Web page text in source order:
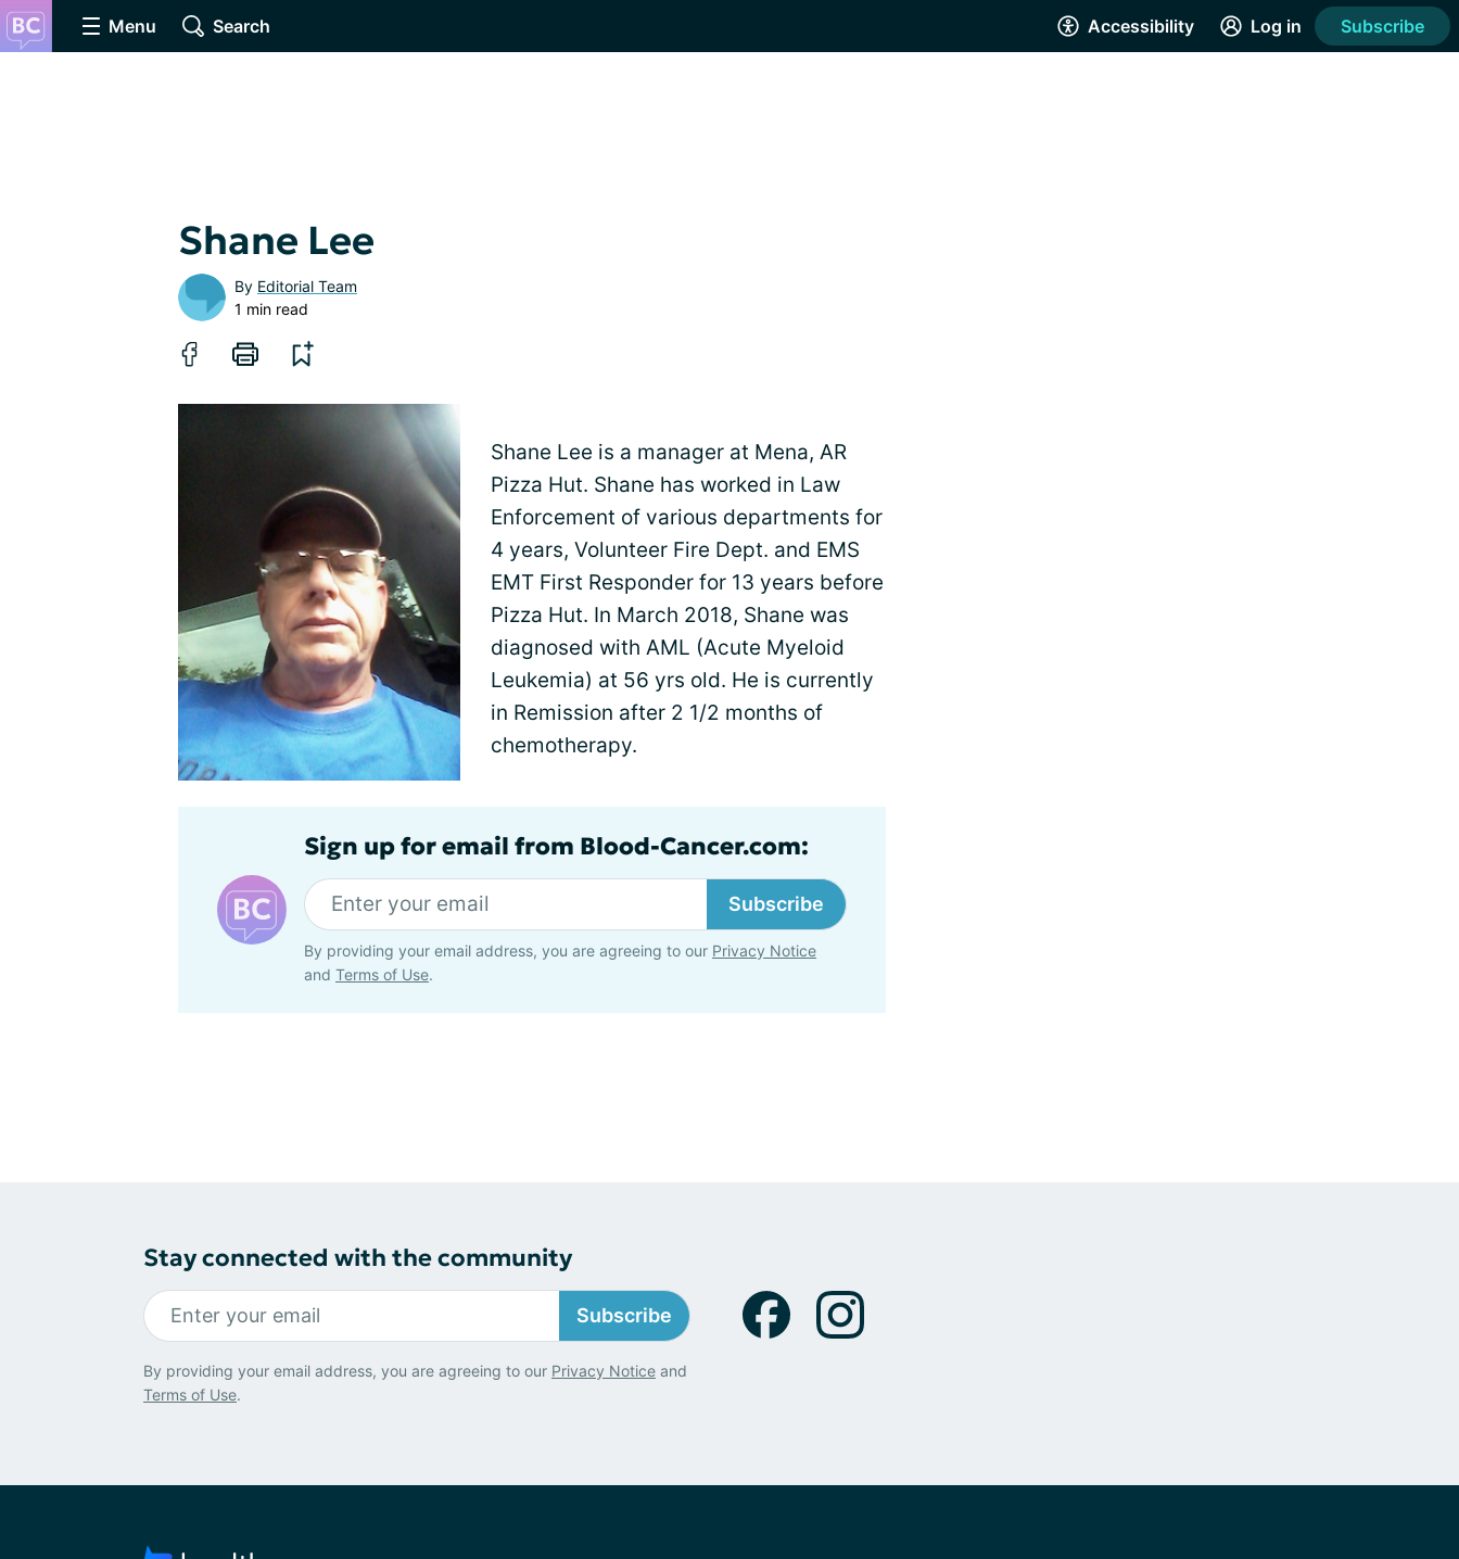
Menu Search Accessibility Log in Subscribe
Shane Lee
By Editorial Team
1 min read
Shane Lee is a manager at Mena, AR
Pizza Hut. Shane has worked in Law
Enforcement of various departments for
4 years, Volunteer Fire Dept. and EMS
EMT First Responder for 13 years before
Pizza Hut. In March 2018, Shane was
diagnosed with AML (Acute Myeloid
Leukemia) at 56 yrs old. He is currently
in Remission after 2 1/2 months of
chemotherapy.
Sign up for email from Blood-Cancer.com:
Subscribe
By providing your email address, you are agreeing to our Privacy Notice
and Terms of Use.
Stay connected with the community
Subscribe
By providing your email address, you are agreeing to our Privacy Notice and
Terms of Use.